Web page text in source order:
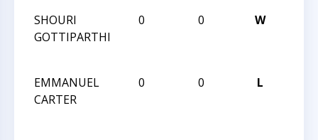
SHOURI
GOTTIPARTHI
0 0 W
EMMANUEL
CARTER
0 0 L